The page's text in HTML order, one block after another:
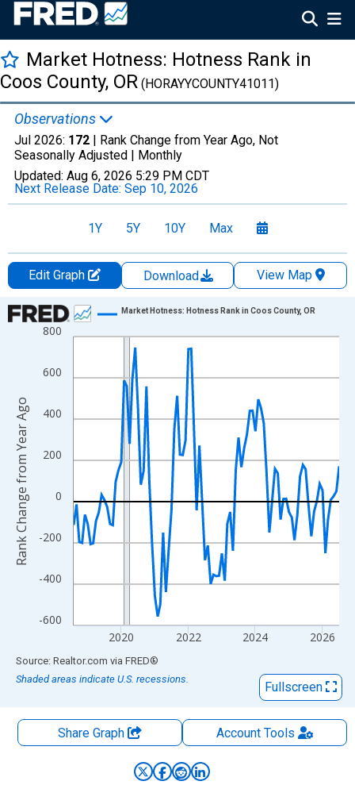
Market Hotness: Hotness Rank in
Coos County, OR (HORAYYCOUNTY41011)
Observations
Jul 2026: 172 | Rank Change from Year Ago, Not
Seasonally Adjusted | Monthly
Updated: Aug 6, 2026 5:29 PM CDT
Next Release Date: Sep 10, 2026
1Y 5Y 10Y Max
Edit Graph Download
View Map
Chart
Line chart with 96 data points.
View as data table, Chart
The chart has 1 X axis displaying xAxis. Data ranges from
The chart has 2 Y axes displaying Rank Change from Year Ago
-600
-400
-200
0
200
400
600
800
2020 2022 2024 2026
Market Hotness: Hotness Rank in Coos County, OR
Rank Change from Year Ago
End of interactive chart.
Source: Realtor.com via FRED®
Shaded areas indicate U.S. recessions.
Fullscreen
Share Graph AccountTools